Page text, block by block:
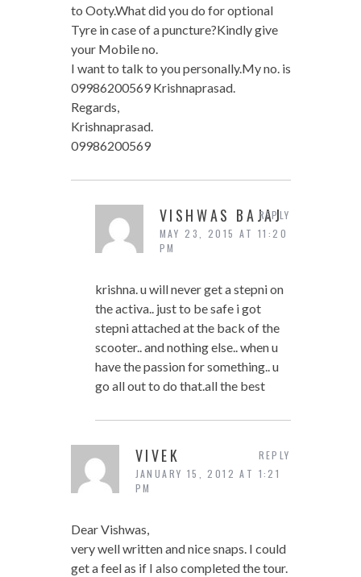
to Ooty.What did you do for optional
Tyre in case of a puncture?Kindly give
your Mobile no.
I want to talk to you personally.My no. is
09986200569 Krishnaprasad.
Regards,
Krishnaprasad.
09986200569
VISHWAS BAJAJ
MAY 23, 2015 AT 11:20
PM
krishna. u will never get a stepni on
the activa.. just to be safe i got
stepni attached at the back of the
scooter.. and nothing else.. when u
have the passion for something.. u
go all out to do that.all the best
REPLY
VIVEK
JANUARY 15, 2012 AT 1:21
PM
Dear Vishwas,
very well written and nice snaps. I could
get a feel as if I also completed the tour.
REPLY